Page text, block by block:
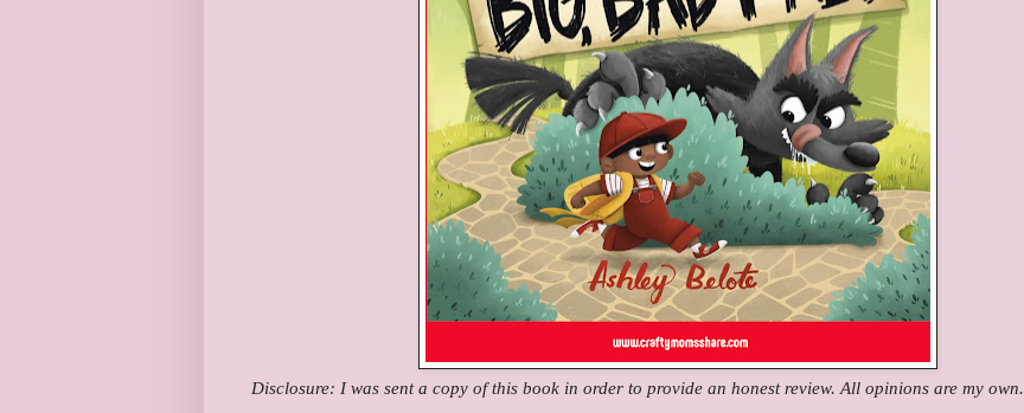
Disclosure: I was sent a copy of this book in order to provide an honest review. All opinions are my own.